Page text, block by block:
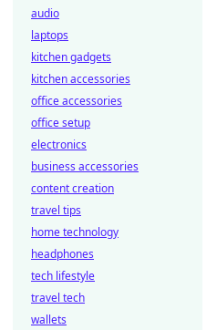
audio
laptops
kitchen gadgets
kitchen accessories
office accessories
office setup
electronics
business accessories
content creation
travel tips
home technology
headphones
tech lifestyle
travel tech
wallets